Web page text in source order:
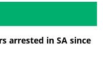
arrested in SA since